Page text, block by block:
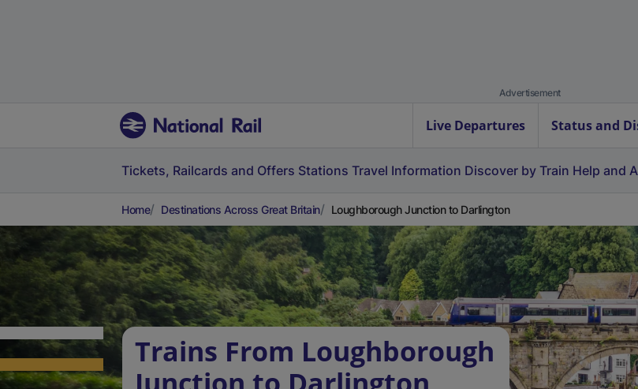
Advertisement
Live Departures Status and
Tickets, Railcards and Offers Stations Travel Information Discover by Train Help and
Home Destinations Across Great Britain Loughborough Junction to Darlington
Trains From Loughborough